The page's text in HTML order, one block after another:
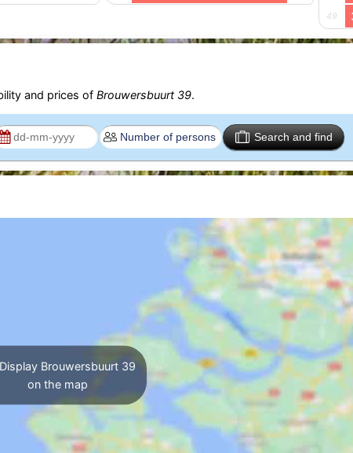
49
and prices of Brouwersbuurt 39.
Search and find
Display Brouwersbuurt 39
on the map